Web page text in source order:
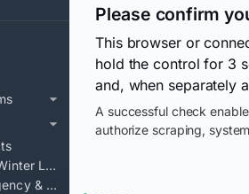
International & Winter Leagues
Trades, Free Agency & Contracts
Please confirm
This browser or
hold the control for 3
and, when separately
A successful check
authorize scraping,